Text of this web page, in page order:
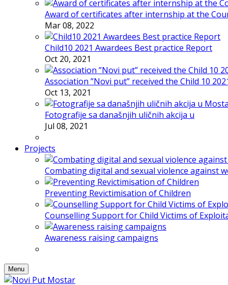
Award of certificates after internship at the
Mar 08, 2022
Child10 2021 Awardees Best practice Report
Oct 20, 2021
Association ”Novi put” received the Child 10
Oct 13, 2021
Fotografije sa današnjih uličnih akcija u
Jul 08, 2021
Projects
Combating digital and sexual violence against
Preventing Revictimisation of Children
Counselling Support for Child Victims of
Awareness raising campaigns
Menu